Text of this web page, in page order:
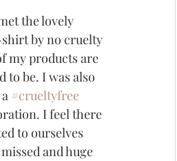
the lovely
by no cruelty
my products are
to be. I was also
#crueltyfree
I feel there
to ourselves
and huge